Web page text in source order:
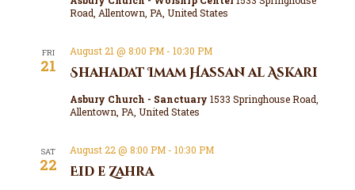
Road, Allentown, PA, United States
FRI
21 Shahadat Imam Hassan al Askari
August 21 @ 8:00 PM- 10:30 PM
Asbury Church - Sanctuary 1533 Springhouse Road,
Allentown, PA, United States
SAT
22 Eid e Zahra
August 22 @ 8:00 PM- 10:30 PM